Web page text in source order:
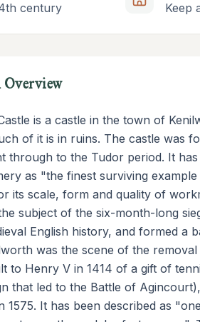
century
Keep
is a castle in the town of
of it is in ruins. The castle was
through to the Tudor period. It
as "the finest surviving
its scale, form and quality of
subject of the six-month-long
English history, and formed a
was the scene of the
to Henry V in 1414 of a gift of
that led to the Battle of
1575. It has been described as